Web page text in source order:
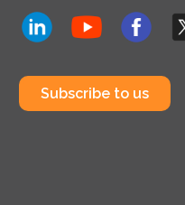
Subscribe to us